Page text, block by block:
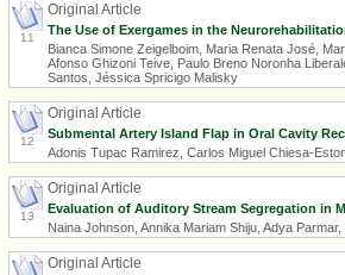
11
Original Article
The Use of Exergames in the
Bianca Simone Zeigelboim, Maria Renata José,
Afonso Ghizoni Teive, Paulo Breno Noronha
Santos, Jéssica Spricigo Malisky
12
Original Article
Submental Artery Island Flap in Oral Cavity
Adonis Tupac Ramirez, Carlos Miguel Chiesa-
13
Original Article
Evaluation of Auditory Stream Segregation in
Naina Johnson, Annika Mariam Shiju, Adya
Original Article